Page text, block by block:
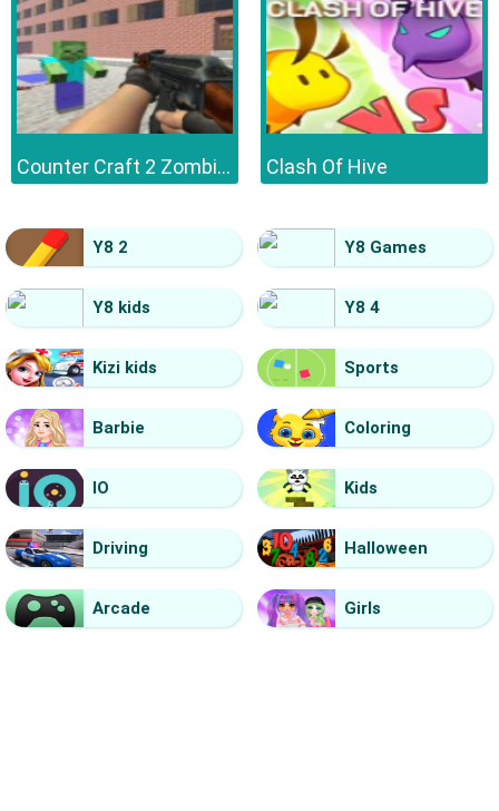
Counter Craft 2 Zombies Clash Of Hive
Y8 2 Y8 Games
Y8 kids Y8 4
Kizi kids Sports
Barbie Coloring
IO Kids
Driving Halloween
Arcade Girls